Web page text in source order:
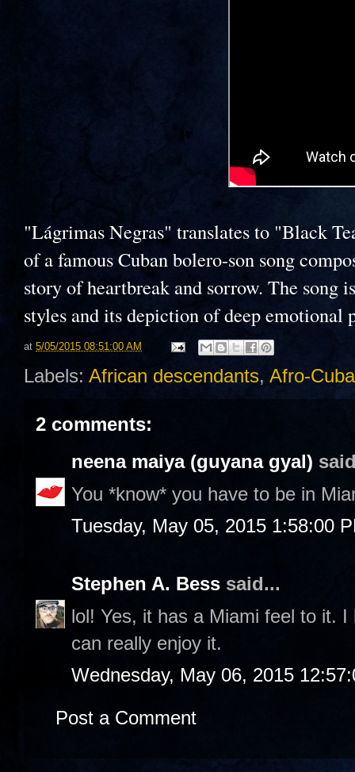
"Lágrimas Negras" translates to "Black
of a famous Cuban bolero-son song
story of heartbreak and sorrow. The song
styles and its depiction of deep
at 5/05/2015 08:51:00 AM
Labels: African descendants, Afro-
2 comments:
neena maiya (guyana gyal)
You *know* you have to be in
Tuesday, May 05, 2015 1:58:00
Stephen A. Bess said...
lol! Yes, it has a Miami feel to it.
can really enjoy it.
Wednesday, May 06, 2015
Post a Comment